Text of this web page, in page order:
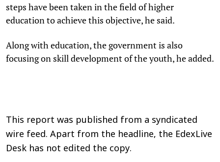
steps have been taken in the field of higher
education to achieve this objective, he said.
Along with education, the government is also
focusing on skill development of the youth, he added.
This report was published from a syndicated
wire feed. Apart from the headline, the EdexLive
Desk has not edited the copy.